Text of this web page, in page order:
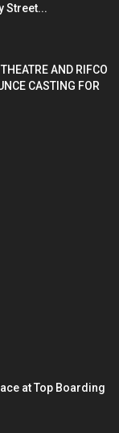
Street...
AND RIFCO
CASTING FOR
at Top Boarding